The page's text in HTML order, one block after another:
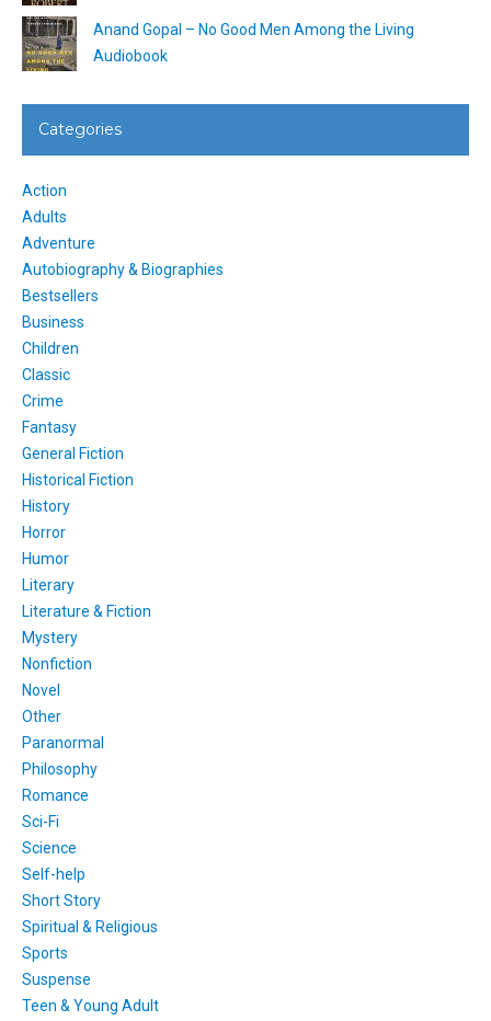
Anand Gopal – No Good Men Among the Living
Audiobook
Categories
Action
Adults
Adventure
Autobiography & Biographies
Bestsellers
Business
Children
Classic
Crime
Fantasy
General Fiction
Historical Fiction
History
Horror
Humor
Literary
Literature & Fiction
Mystery
Nonfiction
Novel
Other
Paranormal
Philosophy
Romance
Sci-Fi
Science
Self-help
Short Story
Spiritual & Religious
Sports
Suspense
Teen & Young Adult